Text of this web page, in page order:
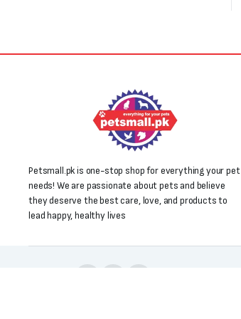
Petsmall.pk is one-stop shop for everything your pet
needs! We are passionate about pets and believe
they deserve the best care, love, and products to
lead happy, healthy lives